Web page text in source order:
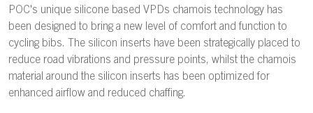
POC's unique silicone based VPDs chamois technology has
been designed to bring a new level of comfort and function to
cycling bibs. The silicon inserts have been strategically placed to
reduce road vibrations and pressure points, whilst the chamois
material around the silicon inserts has been optimized for
enhanced airflow and reduced chaffing.